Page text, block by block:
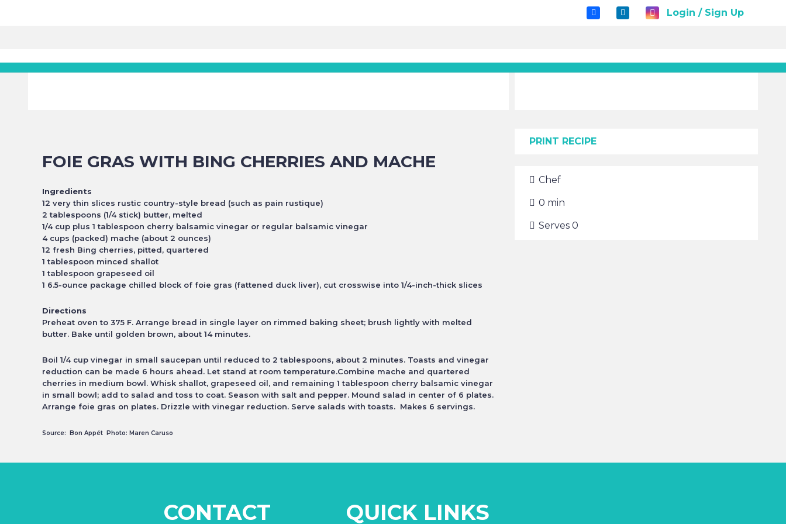
Login / Sign Up
FOIE GRAS WITH BING CHERRIES AND MACHE
Ingredients
12 very thin slices rustic country-style bread (such as pain rustique)
2 tablespoons (1/4 stick) butter, melted
1/4 cup plus 1 tablespoon cherry balsamic vinegar or regular balsamic vinegar
4 cups (packed) mache (about 2 ounces)
12 fresh Bing cherries, pitted, quartered
1 tablespoon minced shallot
1 tablespoon grapeseed oil
1 6.5-ounce package chilled block of foie gras (fattened duck liver), cut crosswise into 1/4-inch-thick slices
Directions
Preheat oven to 375 F. Arrange bread in single layer on rimmed baking sheet; brush lightly with melted
butter. Bake until golden brown, about 14 minutes.
Boil 1/4 cup vinegar in small saucepan until reduced to 2 tablespoons, about 2 minutes. Toasts and vinegar
reduction can be made 6 hours ahead. Let stand at room temperature.Combine mache and quartered
cherries in medium bowl. Whisk shallot, grapeseed oil, and remaining 1 tablespoon cherry balsamic vinegar
in small bowl; add to salad and toss to coat. Season with salt and pepper. Mound salad in center of 6 plates.
Arrange foie gras on plates. Drizzle with vinegar reduction. Serve salads with toasts. Makes 6 servings.
Source: Bon Appét Photo: Maren Caruso
PRINT RECIPE
Chef
0 min
Serves0
CONTACT QUICK LINKS